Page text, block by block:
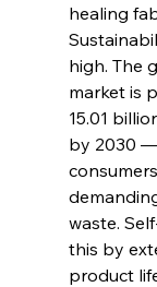
healing
high. The
market is
15.01
by 2030 —
waste.
this by
product